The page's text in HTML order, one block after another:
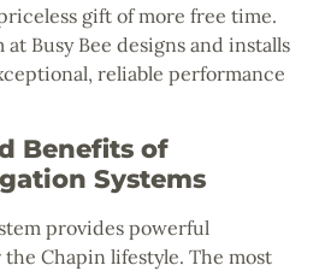
gift of more free time.
Busy Bee designs and installs
reliable performance
Benefits of
Systems
provides powerful
Chapin lifestyle. The most